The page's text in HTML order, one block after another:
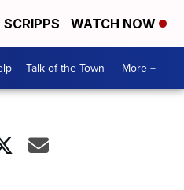
WATCH NOW
Talk of the Town More +